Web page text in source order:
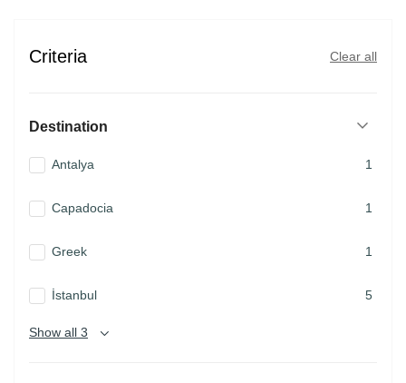
Criteria Clear all
Destination
Antalya 1
Capadocia 1
Greek 1
İstanbul 5
Show all 3